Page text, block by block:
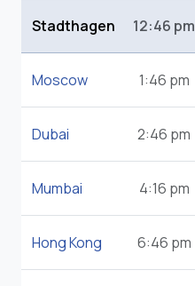
Stadthagen 12:46 pm
Moscow 1:46 pm
Dubai 2:46 pm
Mumbai 4:16 pm
Hong Kong 6:46 pm